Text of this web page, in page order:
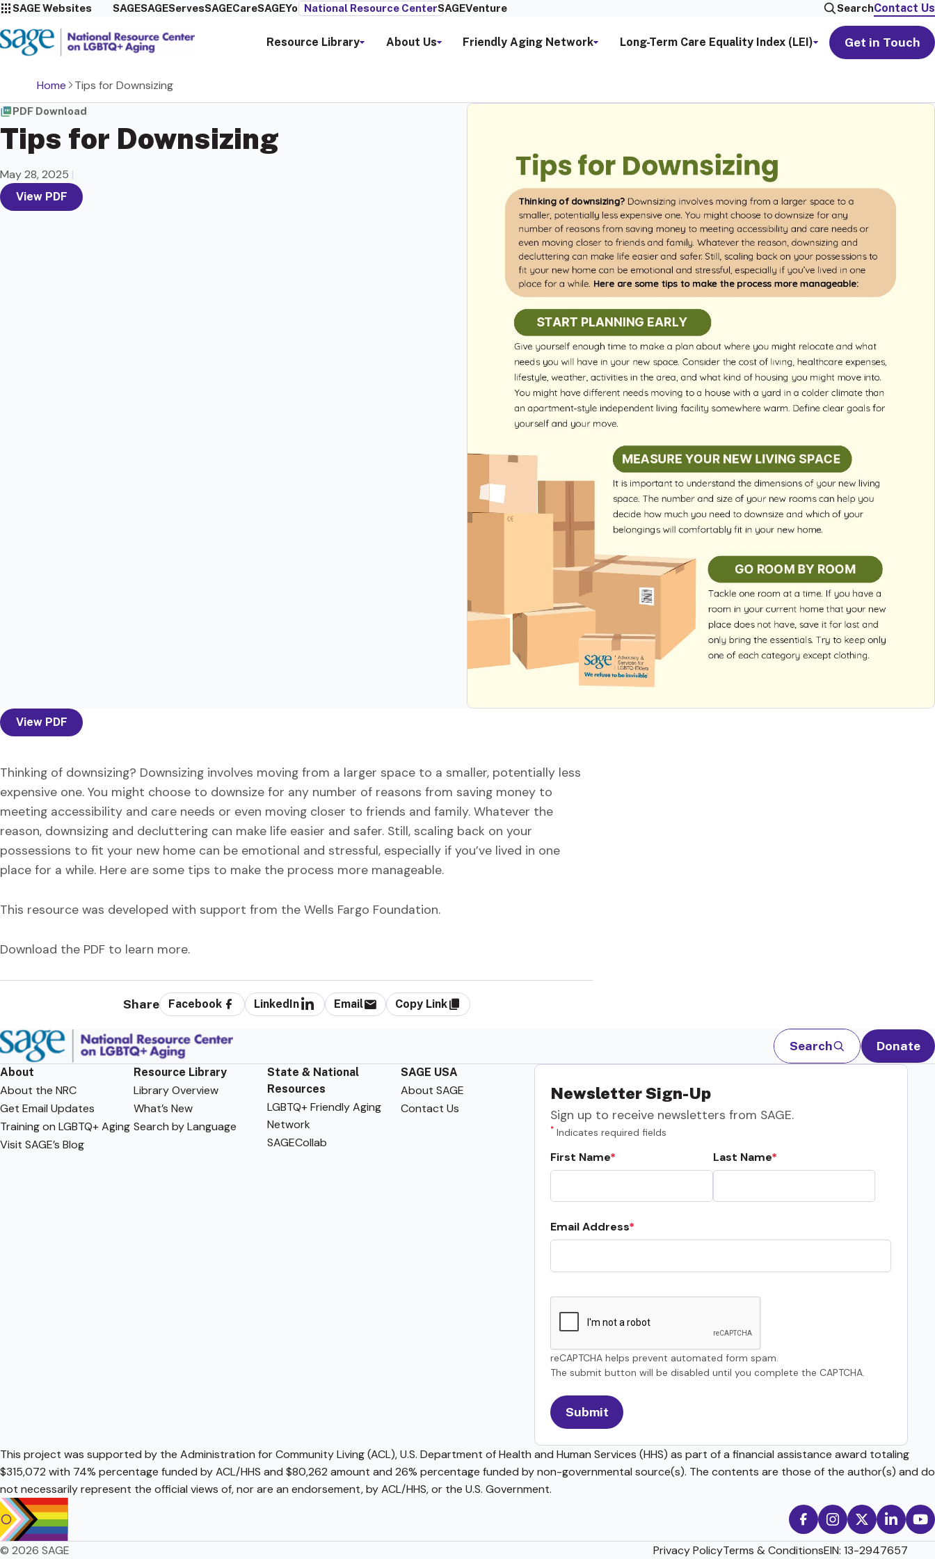
SAGE Websites SAGESAGEServesSAGECareSAGEYou National Resource CenterSAGEVenture SearchContact Us
Resource Library About Us Friendly Aging Network Long-Term Care Equality Index (LEI) Get in Touch
Home Tips for Downsizing
PDF Download
Tips for Downsizing
May 28, 2025 |
View PDF
View PDF
Thinking of downsizing? Downsizing involves moving from a larger space to a smaller, potentially less
expensive one. You might choose to downsize for any number of reasons from saving money to
meeting accessibility and care needs or even moving closer to friends and family. Whatever the
reason, downsizing and decluttering can make life easier and safer. Still, scaling back on your
possessions to fit your new home can be emotional and stressful, especially if you’ve lived in one
place for a while. Here are some tips to make the process more manageable.
This resource was developed with support from the Wells Fargo Foundation.
Download the PDF to learn more.
Share Facebook LinkedIn Email Copy Link
Search Donate
About
About the NRC
Get Email Updates
Training on LGBTQ+ Aging
Visit SAGE’s Blog
Resource Library
Library Overview
What’s New
Search by Language
State & National
Resources
LGBTQ+ Friendly Aging
Network
SAGECollab
SAGE USA
About SAGE
Contact Us
Newsletter Sign-Up
Sign up to receive newsletters from SAGE.
* Indicates required fields
First Name Last Name
Email Address
reCAPTCHA helps prevent automated form spam.
The submit button will be disabled until you complete the CAPTCHA.
This project was supported by the Administration for Community Living (ACL), U.S. Department of Health and Human Services (HHS) as part of a financial assistance award totaling
$315,072 with 74% percentage funded by ACL/HHS and $80,262 amount and 26% percentage funded by non-governmental source(s). The contents are those of the author(s) and do
not necessarily represent the official views of, nor are an endorsement, by ACL/HHS, or the U.S. Government.
© 2026 SAGE Privacy PolicyTerms & ConditionsEIN: 13-2947657